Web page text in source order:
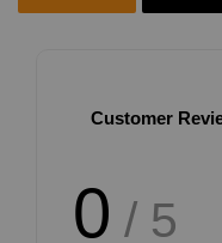
Customer
0 / 5